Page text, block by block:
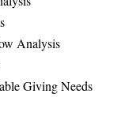
Analysis
Giving Needs